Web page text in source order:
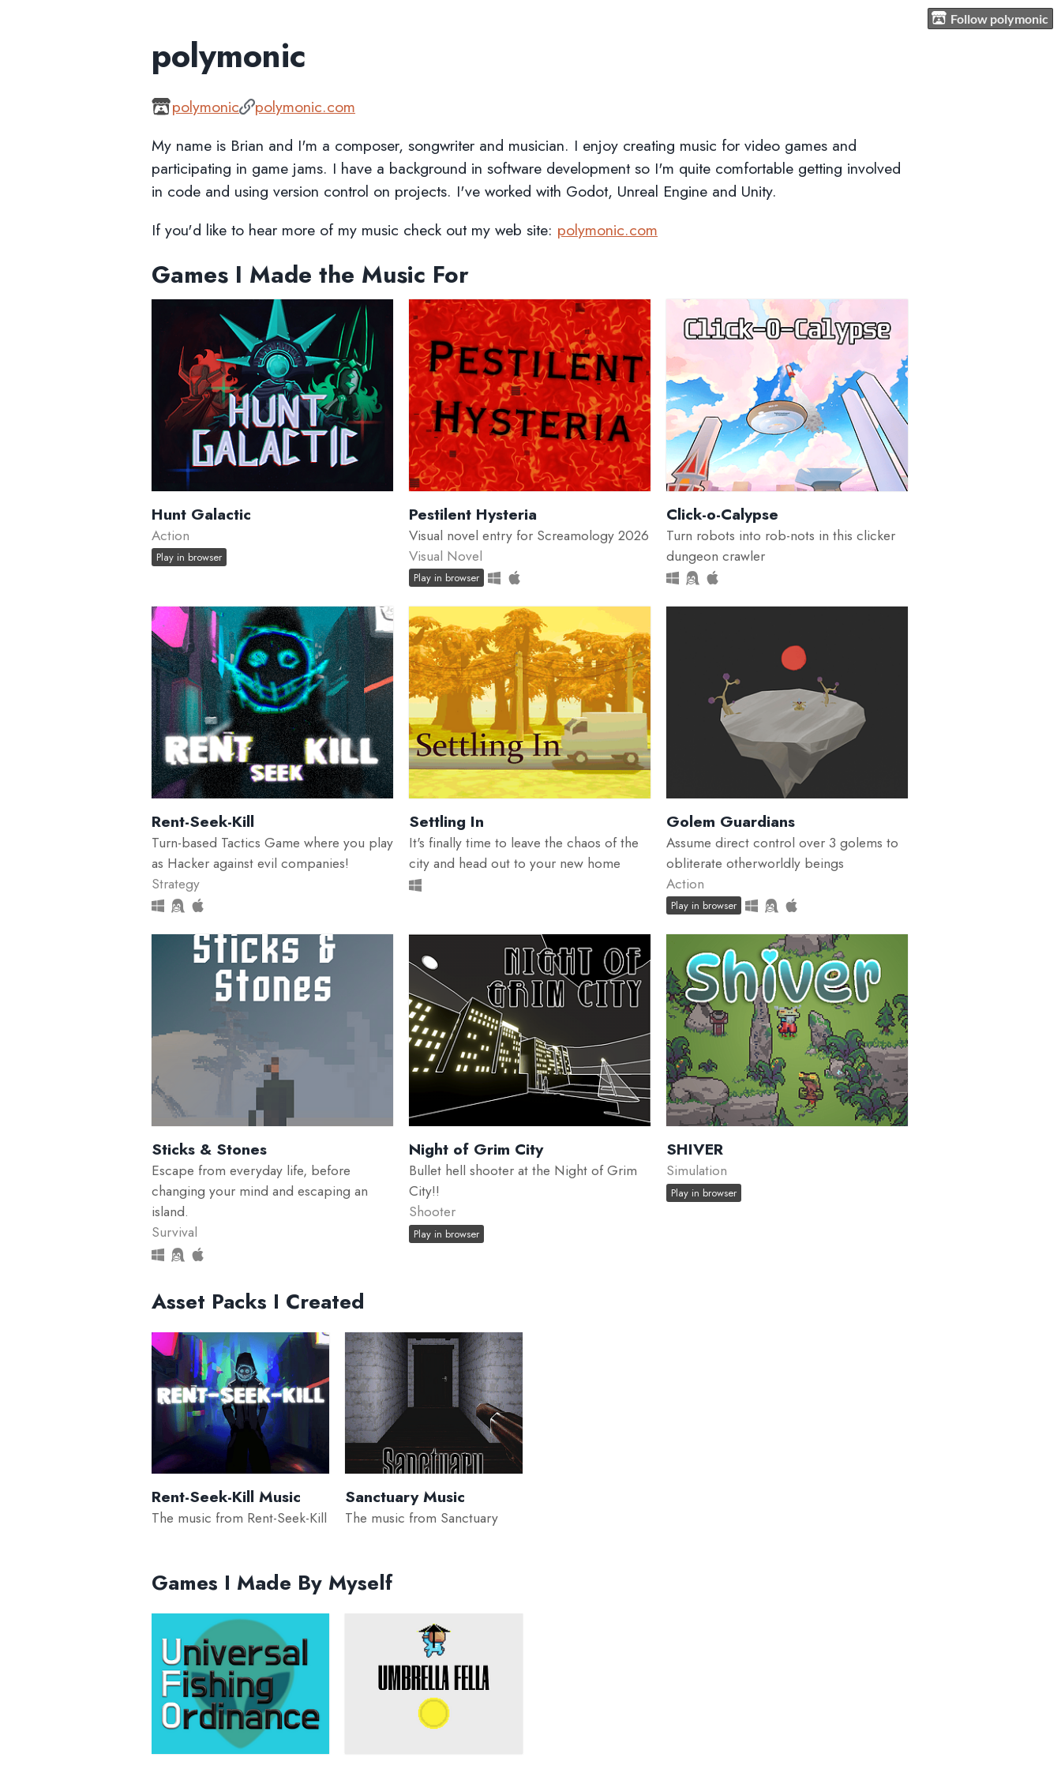
Follow polymonic
polymonic
polymonic
polymonic.com
My name is Brian and I'm a composer, songwriter and musician. I enjoy creating music for video games and
participating in game jams. I have a background in software development so I'm quite comfortable getting involved
in code and using version control on projects. I've worked with Godot, Unreal Engine and Unity.
If you'd like to hear more of my music check out my web site: polymonic.com
Games I Made the Music For
Hunt Galactic
Action
Play in browser
Pestilent Hysteria
Visual novel entry for Screamology 2026
Visual Novel
Play in browser
Click-o-Calypse
Turn robots into rob-nots in this clicker
dungeon crawler
Rent-Seek-Kill
Turn-based Tactics Game where you play
as Hacker against evil companies!
Strategy
Settling In
It's finally time to leave the chaos of the
city and head out to your new home
Golem Guardians
Assume direct control over 3 golems to
obliterate otherworldly beings
Action
Play in browser
Sticks & Stones
Escape from everyday life, before
changing your mind and escaping an
island.
Survival
Night of Grim City
Bullet hell shooter at the Night of Grim
City!!
Shooter
Play in browser
SHIVER
Simulation
Play in browser
Asset Packs I Created
Rent-Seek-Kill Music
The music from Rent-Seek-Kill
Sanctuary Music
The music from Sanctuary
Games I Made By Myself